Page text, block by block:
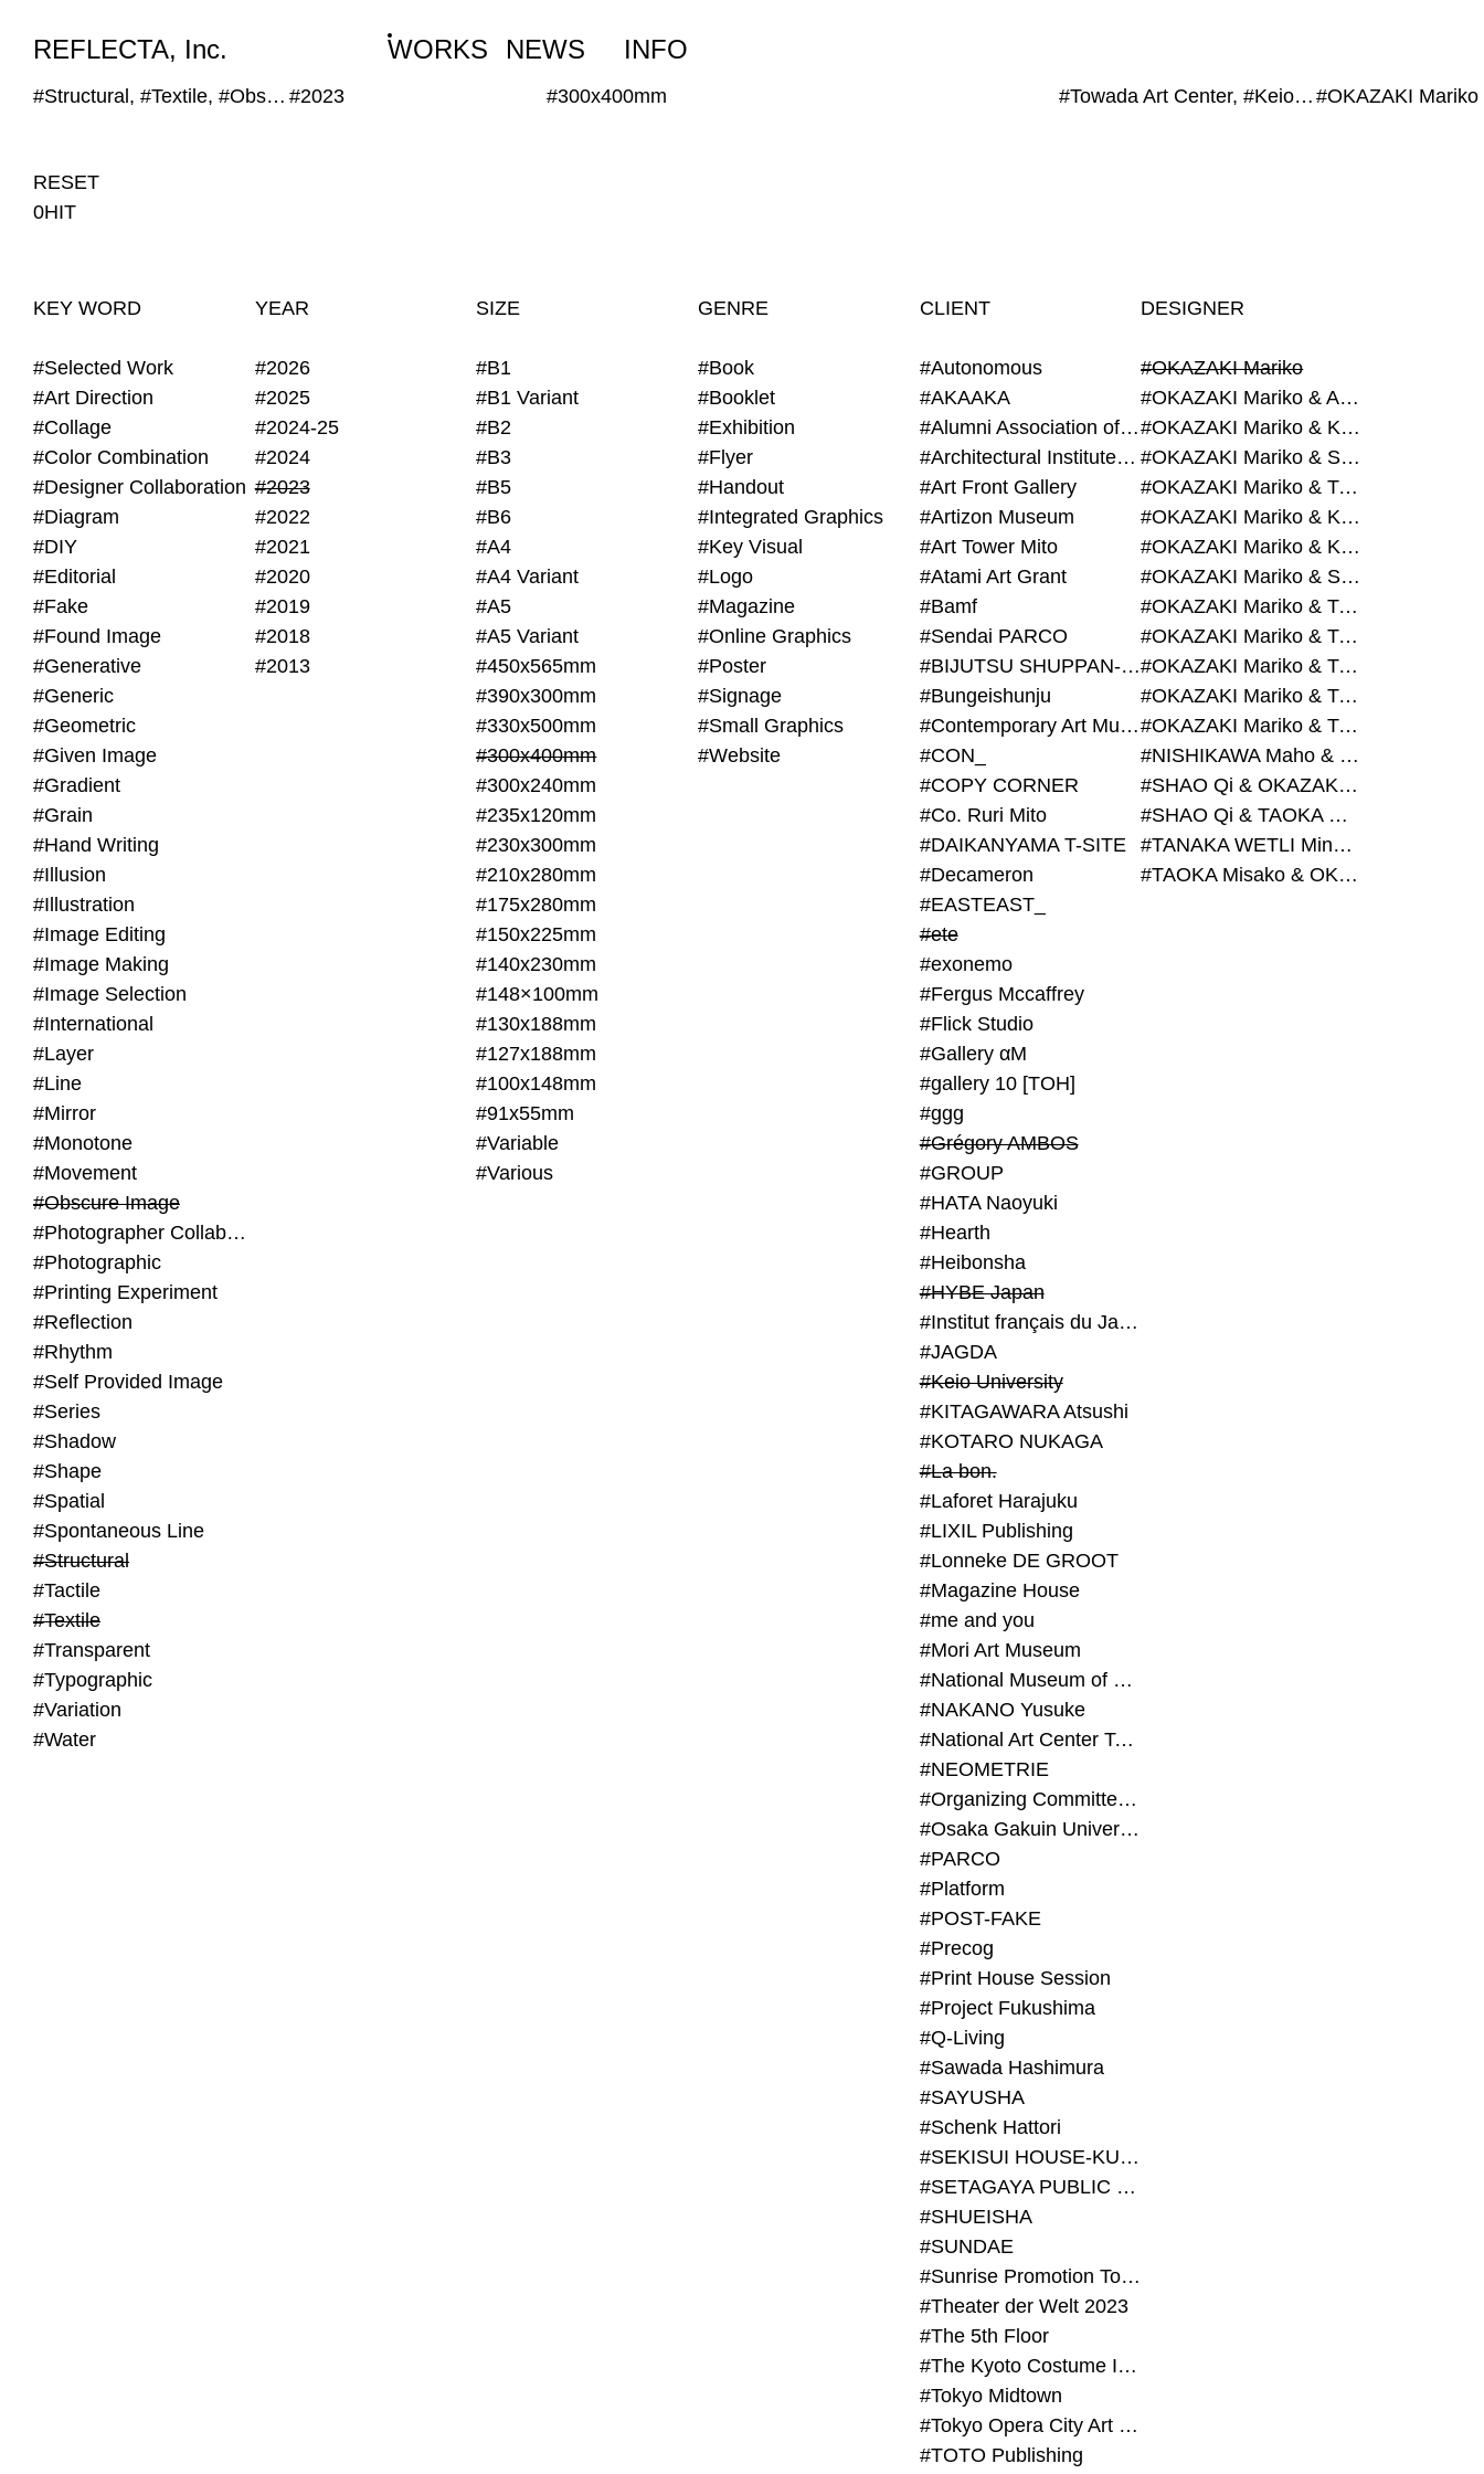
REFLECTA, Inc. WORKS NEWS INFO
#Structural, #Textile, #Obscure Image #2023 #300x400mm #Towada Art Center, #Keio University, #Grégory AMBOS, #La bon., #HYBE Japan, #WATANABE Shiori, #ete #OKAZAKI Mariko
WORKS NEWS
RESET
0HIT
KEY WORD
#Selected Work
#Art Direction
#Collage
#Color Combination
#Designer Collaboration
#Diagram
#DIY
#Editorial
#Fake
#Found Image
#Generative
#Generic
#Geometric
#Given Image
#Gradient
#Grain
#Hand Writing
#Illusion
#Illustration
#Image Editing
#Image Making
#Image Selection
#International
#Layer
#Line
#Mirror
#Monotone
#Movement
#Obscure Image
#Photographer Collaboration
#Photographic
#Printing Experiment
#Reflection
#Rhythm
#Self Provided Image
#Series
#Shadow
#Shape
#Spatial
#Spontaneous Line
#Structural
#Tactile
#Textile
#Transparent
#Typographic
#Variation
#Water
YEAR
#2026
#2025
#2024-25
#2024
#2023
#2022
#2021
#2020
#2019
#2018
#2013
SIZE
#B1
#B1 Variant
#B2
#B3
#B5
#B6
#A4
#A4 Variant
#A5
#A5 Variant
#450x565mm
#390x300mm
#330x500mm
#300x400mm
#300x240mm
#235x120mm
#230x300mm
#210x280mm
#175x280mm
#150x225mm
#140x230mm
#148×100mm
#130x188mm
#127x188mm
#100x148mm
#91x55mm
#Variable
#Various
GENRE
#Book
#Booklet
#Exhibition
#Flyer
#Handout
#Integrated Graphics
#Key Visual
#Logo
#Magazine
#Online Graphics
#Poster
#Signage
#Small Graphics
#Website
CLIENT
#Autonomous
#AKAAKA
#Alumni Association of Waseda Architecture
#Architectural Institute of Japan
#Art Front Gallery
#Artizon Museum
#Art Tower Mito
#Atami Art Grant
#Bamf
#Sendai PARCO
#BIJUTSU SHUPPAN-SHA
#Bungeishunju
#Contemporary Art Museum Kumamoto
#CON_
#COPY CORNER
#Co. Ruri Mito
#DAIKANYAMA T-SITE
#Decameron
#EASTEAST_
#ete
#exonemo
#Fergus Mccaffrey
#Flick Studio
#Gallery αM
#gallery 10 [TOH]
#ggg
#Grégory AMBOS
#GROUP
#HATA Naoyuki
#Hearth
#Heibonsha
#HYBE Japan
#Institut français du Japon - Tokyo
#JAGDA
#Keio University
#KITAGAWARA Atsushi
#KOTARO NUKAGA
#La bon.
#Laforet Harajuku
#LIXIL Publishing
#Lonneke DE GROOT
#Magazine House
#me and you
#Mori Art Museum
#National Museum of Modern Art Kyoto
#NAKANO Yusuke
#National Art Center Tokyo
#NEOMETRIE
#Organizing Committee for Yokohama Triennale
#Osaka Gakuin University Senior High School
#PARCO
#Platform
#POST-FAKE
#Precog
#Print House Session
#Project Fukushima
#Q-Living
#Sawada Hashimura
#SAYUSHA
#Schenk Hattori
#SEKISUI HOUSE-KUMA LAB
#SETAGAYA PUBLIC THEATRE
#SHUEISHA
#SUNDAE
#Sunrise Promotion Tokyo
#Theater der Welt 2023
#The 5th Floor
#The Kyoto Costume Institute
#Tokyo Midtown
#Tokyo Opera City Art Gallery
#TOTO Publishing
DESIGNER
#OKAZAKI Mariko
#OKAZAKI Mariko & AZEGAMI Yoichi
#OKAZAKI Mariko & KURASHINA Misa
#OKAZAKI Mariko & SHAO Qi
#OKAZAKI Mariko & TAOKA Misako
#OKAZAKI Mariko & KURASHINA Misa & AZEGAMI Yoichi
#OKAZAKI Mariko & KURASHINA Misa & KOSAKA Ayano
#OKAZAKI Mariko & SHAO Qi & KURASHINA Misa
#OKAZAKI Mariko & TAOKA Misako & KURASHINA Misa
#OKAZAKI Mariko & TAOKA Misako & SHAO Qi
#OKAZAKI Mariko & TAOKA Misako & SHAO Qi & KURASHINA Misa
#OKAZAKI Mariko & TAOKA Misako & TANAKA WETLI Minami
#OKAZAKI Mariko & TAOKA Misako & TANAKA WETLI Minami & SHAO Qi
#NISHIKAWA Maho & OKAZAKI Mariko
#SHAO Qi & OKAZAKI Mariko & TAOKA Misako
#SHAO Qi & TAOKA Misako & OKAZAKI Mariko
#TANAKA WETLI Minami & OKAZAKI Mariko
#TAOKA Misako & OKAZAKI Mariko